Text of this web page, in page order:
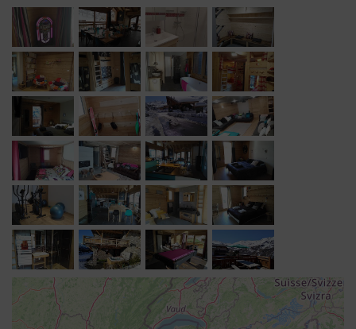
WC
Niveau -1
Chambre 1: 1 lit double 160 cm, TV 4K grand format,
grande penderie, placard, salle de bain baignoire et
douche, double vasque, sèche serviette, WC séparé
Dortoir 1: 3 lits superposés 6 couchages, salle de
douche, sèche serviette, WC séparé
Chambre 2
: 1 lit double 160 cm, TV UHD grand format,
penderie, placard, salle de bain avec baignoire, sèche
serviette, WC séparé
Chambre 3: 1 lit double 160 cm, TV UHD grand format,
penderie, placard, douche, double vasque, sèche
serviette, WC séparé
Salle Home Cinéma: 2 grand canapés d'angle, lecteur
de DVD, vidéoprojecteur, enceintes home cinéma avec
ampli.
Niveau -2
Chambre 4
: 1 lit double 160 cm, TV UHD grand format,
penderie, placard, salle de bain avec baignoire, sèche